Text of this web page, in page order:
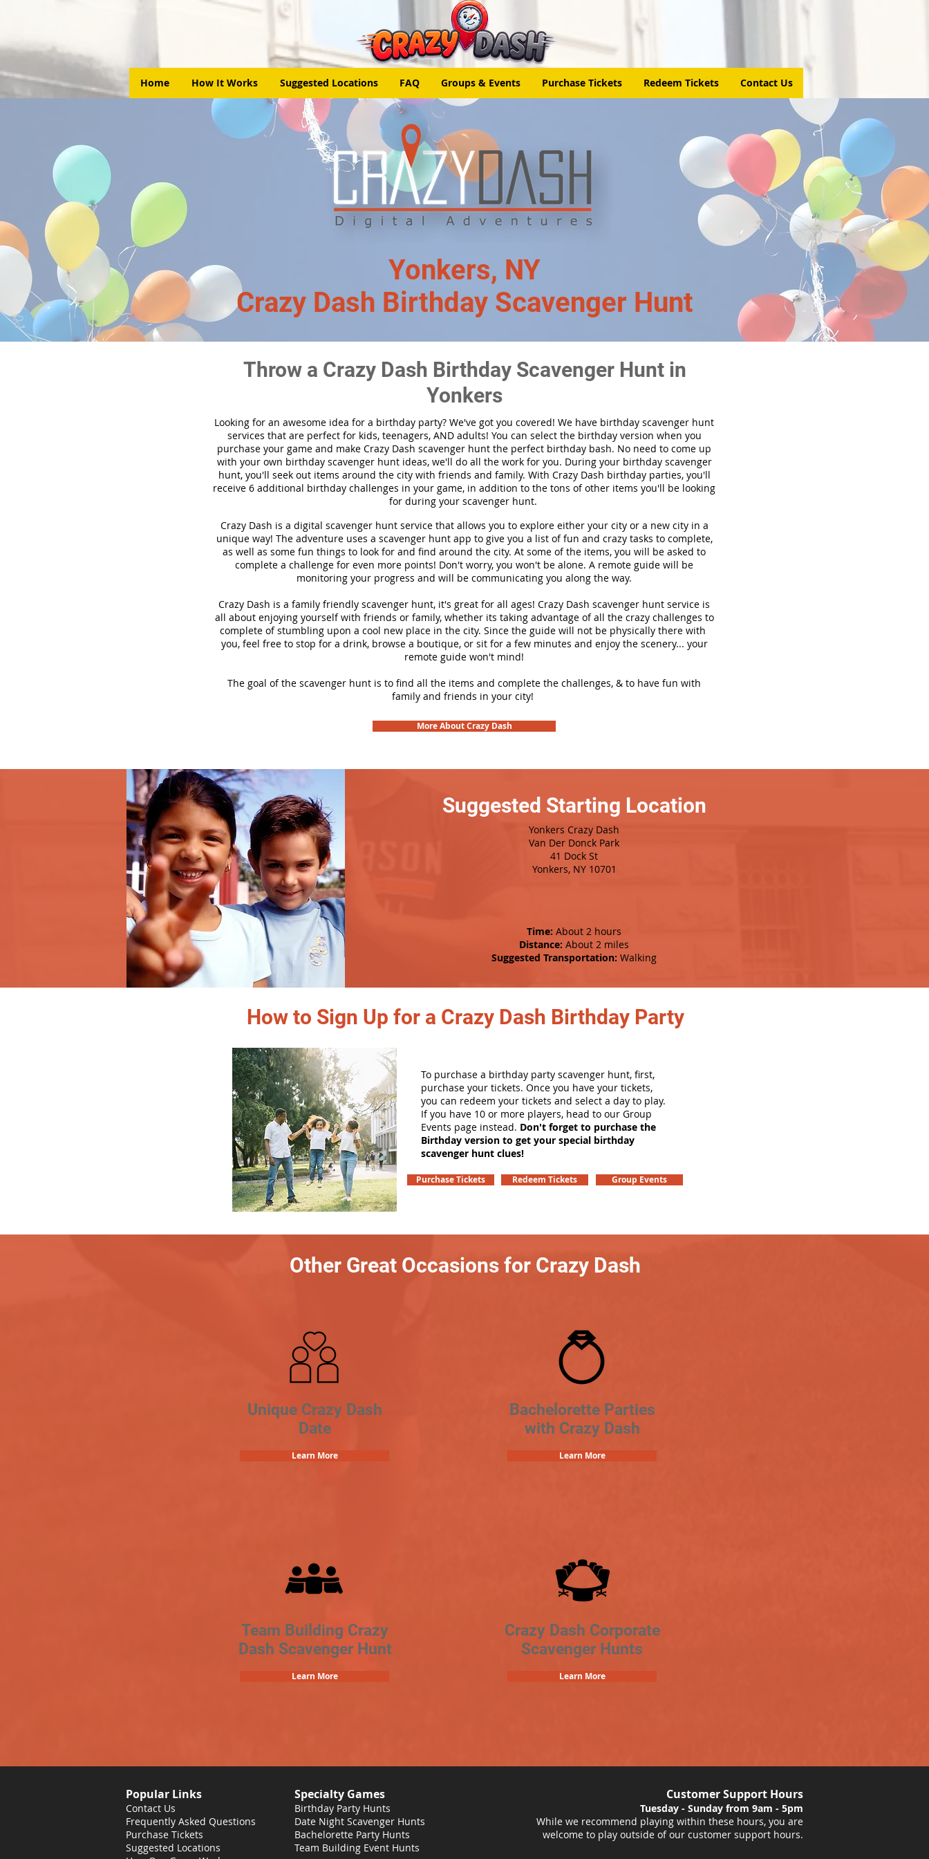
Home How It Works Suggested Locations FAQ Groups & Events Purchase Tickets Redeem Tickets Contact Us
Yonkers, NY
Crazy Dash Birthday Scavenger Hunt
Throw a Crazy Dash Birthday Scavenger Hunt in
Yonkers
Looking for an awesome idea for a birthday party? We've got you covered! We have birthday scavenger hunt
services that are perfect for kids, teenagers, AND adults! You can select the birthday version when you
purchase your game and make Crazy Dash scavenger hunt the perfect birthday bash. No need to come up
with your own birthday scavenger hunt ideas, we'll do all the work for you. During your birthday scavenger
hunt, you'll seek out items around the city with friends and family. With Crazy Dash birthday parties, you'll
receive 6 additional birthday challenges in your game, in addition to the tons of other items you'll be looking
for during your scavenger hunt.
Crazy Dash is a digital scavenger hunt service that allows you to explore either your city or a new city in a
unique way! The adventure uses a scavenger hunt app to give you a list of fun and crazy tasks to complete,
as well as some fun things to look for and find around the city. At some of the items, you will be asked to
complete a challenge for even more points! Don't worry, you won't be alone. A remote guide will be
monitoring your progress and will be communicating you along the way.
Crazy Dash is a family friendly scavenger hunt, it's great for all ages! Crazy Dash scavenger hunt service is
all about enjoying yourself with friends or family, whether its taking advantage of all the crazy challenges to
complete of stumbling upon a cool new place in the city. Since the guide will not be physically there with
you, feel free to stop for a drink, browse a boutique, or sit for a few minutes and enjoy the scenery... your
remote guide won't mind!
The goal of the scavenger hunt is to find all the items and complete the challenges, & to have fun with
family and friends in your city!
More About Crazy Dash
Suggested Starting Location
Yonkers Crazy Dash
Van Der Donck Park
41 Dock St
Yonkers, NY 10701
Time: About 2 hours
Distance: About 2 miles
Suggested Transportation: Walking
How to Sign Up for a Crazy Dash Birthday Party
To purchase a birthday party scavenger hunt, first,
purchase your tickets. Once you have your tickets,
you can redeem your tickets and select a day to play.
If you have 10 or more players, head to our Group
Events page instead. Don't forget to purchase the
Birthday version to get your special birthday
scavenger hunt clues!
Purchase Tickets Redeem Tickets Group Events
Other Great Occasions for Crazy Dash
Unique Crazy Dash
Date
Learn More
Bachelorette Parties
with Crazy Dash
Learn More
Team Building Crazy
Dash Scavenger Hunt
Learn More
Crazy Dash Corporate
Scavenger Hunts
Learn More
Popular Links
Contact Us
Frequently Asked Questions
Purchase Tickets
Suggested Locations
Specialty Games
Birthday Party Hunts
Date Night Scavenger Hunts
Bachelorette Party Hunts
Team Building Event Hunts
Customer Support Hours
Tuesday - Sunday from 9am - 5pm
While we recommend playing within these hours, you are
welcome to play outside of our customer support hours.